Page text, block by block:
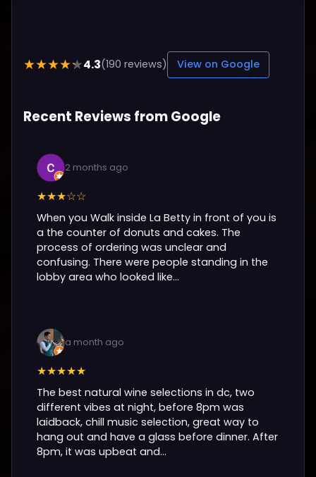
★★★★★4.3(190 reviews) View on Google
Recent Reviews from Google
2 months ago
★★★☆☆
When you Walk inside La Betty in front of you is
a the counter of donuts and cakes. The
process of ordering was unclear and
confusing. There were people standing in the
lobby area who looked like...
a month ago
★★★★★
The best natural wine selections in dc, two
different vibes at night, before 8pm was
laidback, chill music selection, great way to
hang out and have a glass before dinner. After
8pm, it was upbeat and...